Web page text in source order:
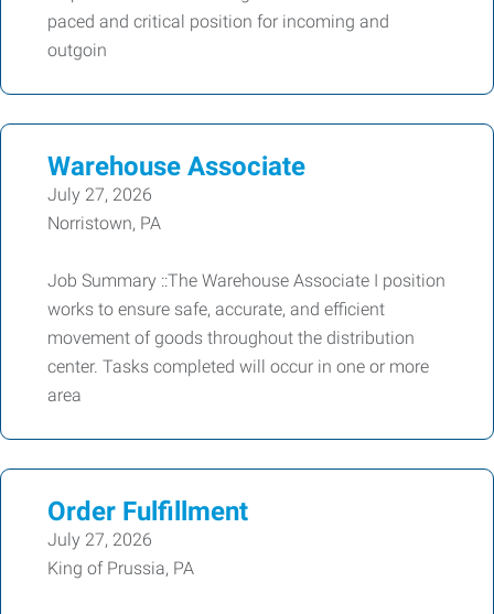
paced and critical position for incoming and
outgoin
Warehouse Associate
July 27, 2026
Norristown, PA
Job Summary ::The Warehouse Associate I position
works to ensure safe, accurate, and efficient
movement of goods throughout the distribution
center. Tasks completed will occur in one or more
area
Order Fulfillment
July 27, 2026
King of Prussia, PA